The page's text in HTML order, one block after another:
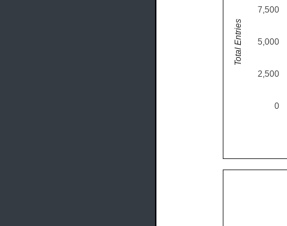
0
2,500
5,000
7,500
Total Entries